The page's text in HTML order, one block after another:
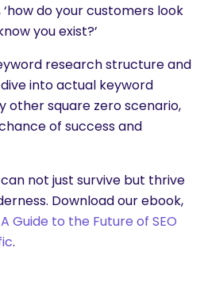
do your customers look
you exist?’
research structure and
into actual keyword
other square zero scenario,
of success and
not just survive but thrive
Download our ebook,
Guide to the Future of SEO
.